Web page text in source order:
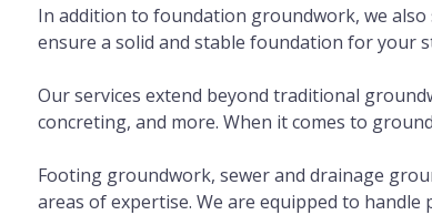
In addition to foundation groundwork, we
ensure a solid and stable foundation for your
Our services extend beyond traditional
concreting, and more. When it comes to
Footing groundwork, sewer and drainage
areas of expertise. We are equipped to